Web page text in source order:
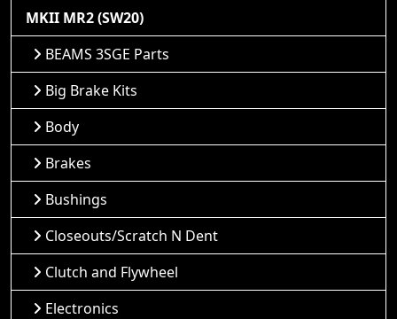
MKII MR2 (SW20)
BEAMS 3SGE Parts
Big Brake Kits
Body
Brakes
Bushings
Closeouts/Scratch N Dent
Clutch and Flywheel
Electronics